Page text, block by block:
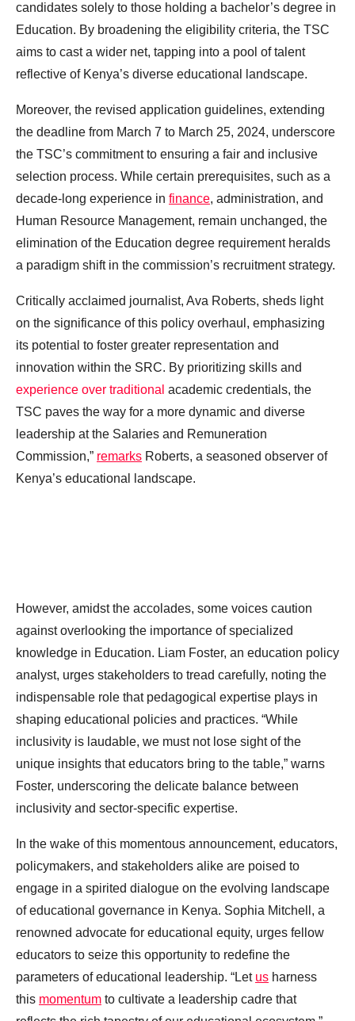
candidates solely to those holding a bachelor’s degree in
Education. By broadening the eligibility criteria, the TSC
aims to cast a wider net, tapping into a pool of talent
reflective of Kenya’s diverse educational landscape.
Moreover, the revised application guidelines, extending
the deadline from March 7 to March 25, 2024, underscore
the TSC’s commitment to ensuring a fair and inclusive
selection process. While certain prerequisites, such as a
decade-long experience in finance, administration, and
Human Resource Management, remain unchanged, the
elimination of the Education degree requirement heralds
a paradigm shift in the commission’s recruitment strategy.
Critically acclaimed journalist, Ava Roberts, sheds light
on the significance of this policy overhaul, emphasizing
its potential to foster greater representation and
innovation within the SRC. By prioritizing skills and
experience over traditional academic credentials, the
TSC paves the way for a more dynamic and diverse
leadership at the Salaries and Remuneration
Commission,” remarks Roberts, a seasoned observer of
Kenya’s educational landscape.
However, amidst the accolades, some voices caution
against overlooking the importance of specialized
knowledge in Education. Liam Foster, an education policy
analyst, urges stakeholders to tread carefully, noting the
indispensable role that pedagogical expertise plays in
shaping educational policies and practices. “While
inclusivity is laudable, we must not lose sight of the
unique insights that educators bring to the table,” warns
Foster, underscoring the delicate balance between
inclusivity and sector-specific expertise.
In the wake of this momentous announcement, educators,
policymakers, and stakeholders alike are poised to
engage in a spirited dialogue on the evolving landscape
of educational governance in Kenya. Sophia Mitchell, a
renowned advocate for educational equity, urges fellow
educators to seize this opportunity to redefine the
parameters of educational leadership. “Let us harness
this momentum to cultivate a leadership cadre that